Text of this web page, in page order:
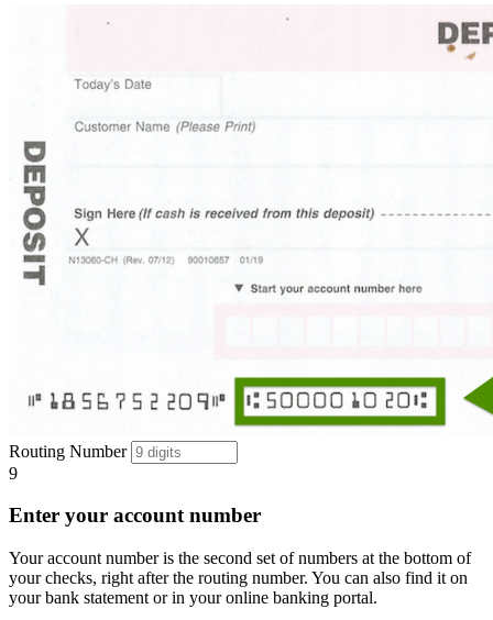
Routing Number
9
Enter your account number
Your account number is the second set of numbers at the bottom of
your checks, right after the routing number. You can also find it on
your bank statement or in your online banking portal.